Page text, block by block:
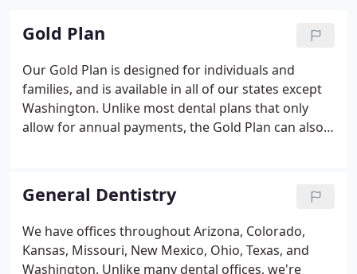
Gold Plan
Our Gold Plan is designed for individuals and
families, and is available in all of our states except
Washington. Unlike most dental plans that only
allow for annual payments, the Gold Plan can also
options are just another way we're helping you get
comfortable with Comfort.
General Dentistry
We have offices throughout Arizona, Colorado,
Kansas, Missouri, New Mexico, Ohio, Texas, and
Washington. Unlike many dental offices, we're